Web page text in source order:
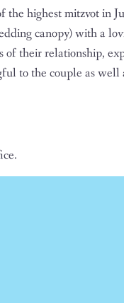
highest mitzvot in
canopy) with a
their relationship,
to the couple as